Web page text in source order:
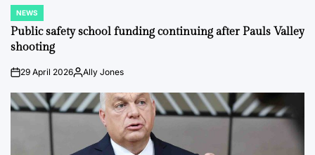
POSTED
IN
NEWS
Public safety school funding continuing after Pauls Valley
shooting
on29 April 2026PostedAlly Jones